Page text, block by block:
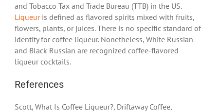
and Tobacco Tax and Trade Bureau (TTB) in the US.
Liqueuris defined as flavored spirits mixed with fruits,
flowers, plants, or juices. There is no specific standard of
identity for coffee liqueur. Nonetheless, White Russian
and Black Russian are recognized coffee-flavored
liqueur cocktails.
References
Scott, What Is Coffee Liqueur?, Driftaway Coffee,